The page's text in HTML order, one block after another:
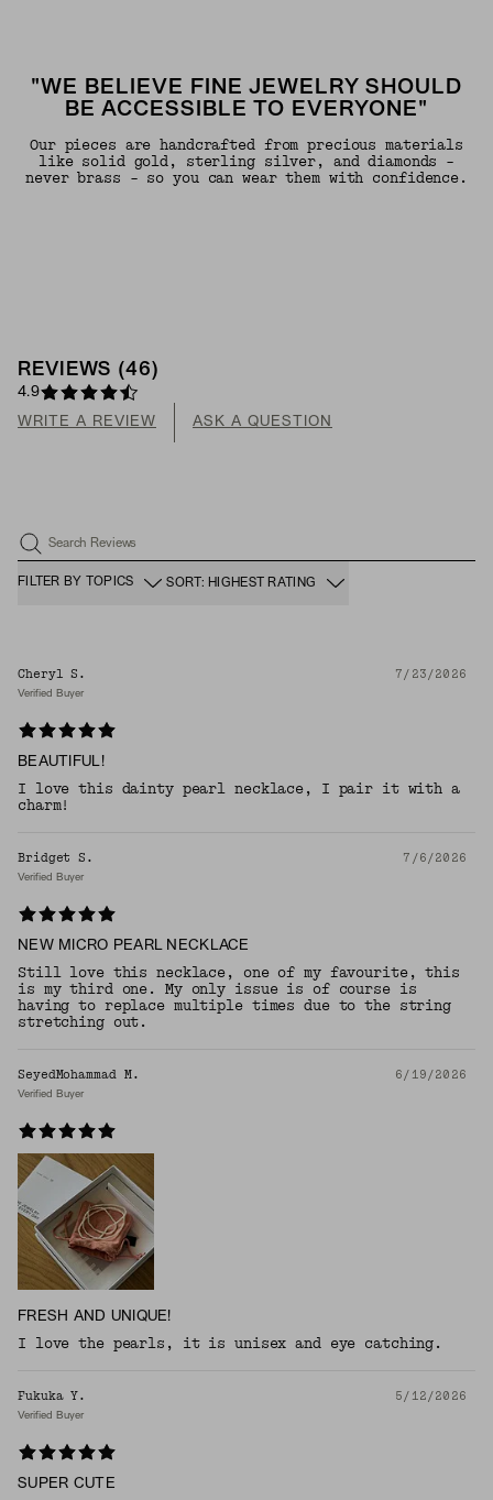
"WE BELIEVE FINE JEWELRY SHOULD
BE ACCESSIBLE TO EVERYONE"
Our pieces are handcrafted from precious materials
like solid gold, sterling silver, and diamonds -
never brass - so you can wear them with confidence.
REVIEWS (46 )
4.9
WRITE A REVIEW ASK A QUESTION
Search Reviews
FILTER BY TOPICS SORT: HIGHEST RATING
Cheryl S. 7/23/2026
Verified Buyer
BEAUTIFUL!
I love this dainty pearl necklace, I pair it with a
charm!
Bridget S. 7/6/2026
Verified Buyer
NEW MICRO PEARL NECKLACE
Still love this necklace, one of my favourite, this
is my third one. My only issue is of course is
having to replace multiple times due to the string
stretching out.
SeyedMohammad M. 6/19/2026
Verified Buyer
FRESH AND UNIQUE!
I love the pearls, it is unisex and eye catching.
Fukuka Y. 5/12/2026
Verified Buyer
SUPER CUTE